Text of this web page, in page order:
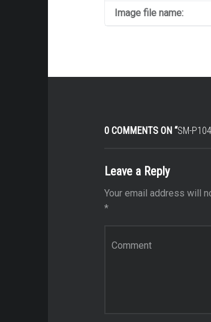
Image file name:
0 COMMENTS ON “SM-
Leave a Reply
Your email address will
*